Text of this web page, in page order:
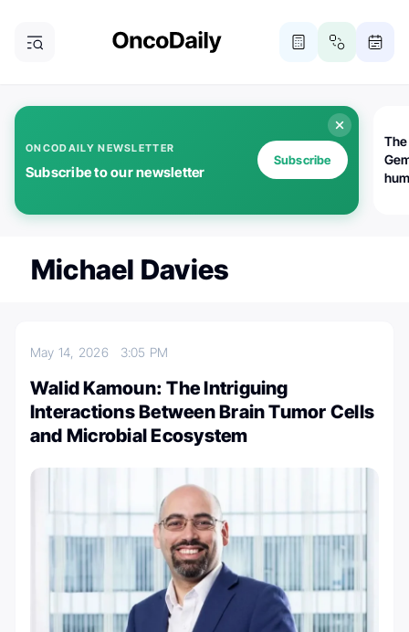
ONCODAILY NEWSLETTER
Subscribe to our newsletter
Subscribe
Michael Davies
May 14, 2026 3:05 PM
Walid Kamoun: The Intriguing
Interactions Between Brain Tumor Cells
and Microbial Ecosystem